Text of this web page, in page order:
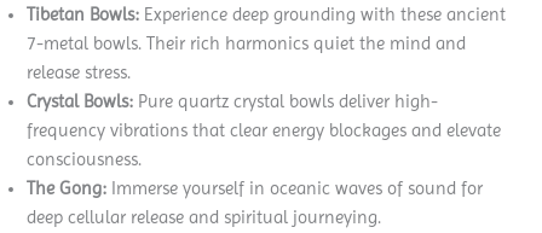
Tibetan Bowls: Experience deep grounding with these ancient
7-metal bowls. Their rich harmonics quiet the mind and
release stress.
Crystal Bowls: Pure quartz crystal bowls deliver high-
frequency vibrations that clear energy blockages and elevate
consciousness.
The Gong: Immerse yourself in oceanic waves of sound for
deep cellular release and spiritual journeying.